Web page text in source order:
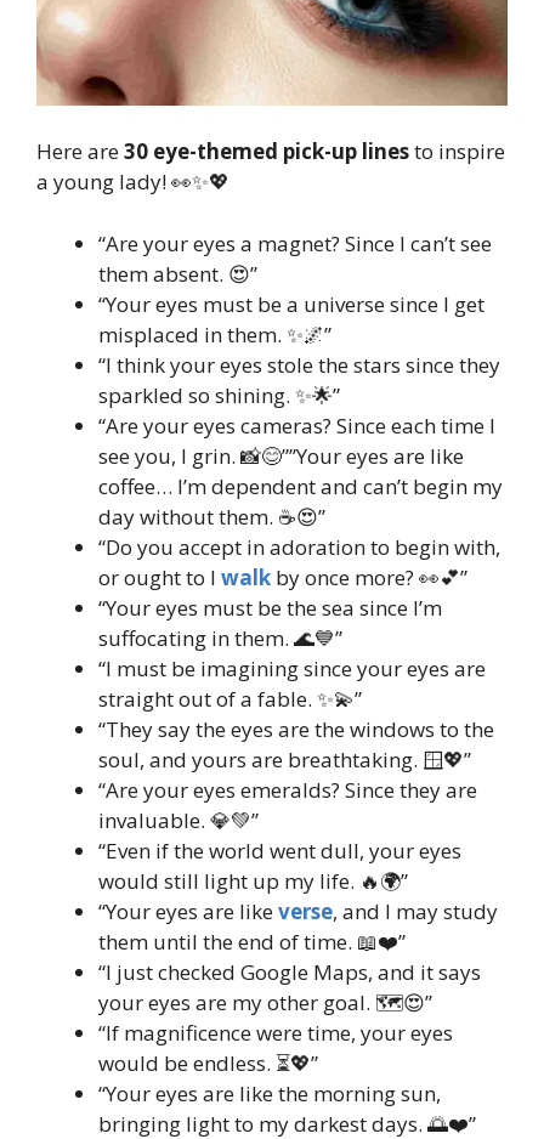
Here are30 eye-themed pick-up linesto inspire
a young lady! 👀✨💖
“Are your eyes a magnet? Since I can’t see
them absent. 😍”
“Your eyes must be a universe since I get
misplaced in them. ✨🌌”
“I think your eyes stole the stars since they
sparkled so shining. ✨🌟”
“Are your eyes cameras? Since each time I
see you, I grin. 📸😊””Your eyes are like
coffee… I’m dependent and can’t begin my
day without them. ☕😍”
“Do you accept in adoration to begin with,
or ought to I walk by once more? 👀💕”
“Your eyes must be the sea since I’m
suffocating in them. 🌊💙”
“I must be imagining since your eyes are
straight out of a fable. ✨💫”
“They say the eyes are the windows to the
soul, and yours are breathtaking. 🪟💖”
“Are your eyes emeralds? Since they are
invaluable. 💎💚”
“Even if the world went dull, your eyes
would still light up my life. 🔥🌍”
“Your eyes are likeverse, and I may study
them until the end of time. 📖❤️”
“I just checked Google Maps, and it says
your eyes are my other goal. 🗺️😍”
“If magnificence were time, your eyes
would be endless. ⏳💖”
“Your eyes are like the morning sun,
bringing light to my darkest days. 🌅❤️”